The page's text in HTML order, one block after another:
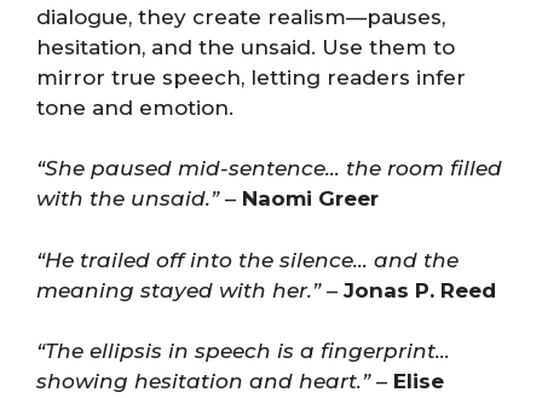
dialogue, they create realism—pauses,
hesitation, and the unsaid. Use them to
mirror true speech, letting readers infer
tone and emotion.
“She paused mid-sentence… the room filled
with the unsaid.”– Naomi Greer
“He trailed off into the silence… and the
meaning stayed with her.”– Jonas P. Reed
“The ellipsis in speech is a fingerprint…
showing hesitation and heart.”– Elise